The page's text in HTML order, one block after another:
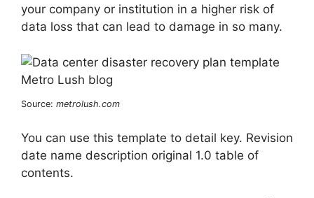
your company or institution in a higher risk of
data loss that can lead to damage in so many.
Source: metrolush.com
You can use this template to detail key. Revision
date name description original 1.0 table of
contents.